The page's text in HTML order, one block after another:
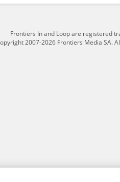
Frontiers In and Loop are registered
2007-2026 Frontiers Media SA.